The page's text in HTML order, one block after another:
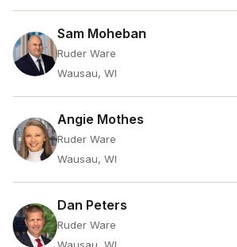
Sam Moheban
Ruder Ware
Wausau, WI
Angie Mothes
Ruder Ware
Wausau, WI
Dan Peters
Ruder Ware